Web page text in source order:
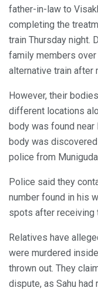
father-in-law to
completing the
train Thursday night.
family members over
alternative train after
However, their
different locations
body was found near
body was
police from
Police said they
number found in his
spots after receiving
Relatives have
were murdered
thrown out. They
dispute, as Sahu